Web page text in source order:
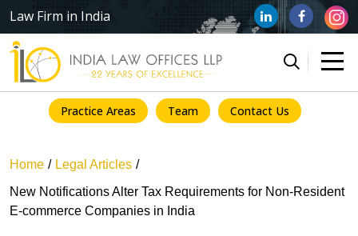
Law Firm in India
Practice Areas Team Contact Us
Home
Legal Articles
New Notifications Alter Tax Requirements for Non-Resident
E-commerce Companies in India